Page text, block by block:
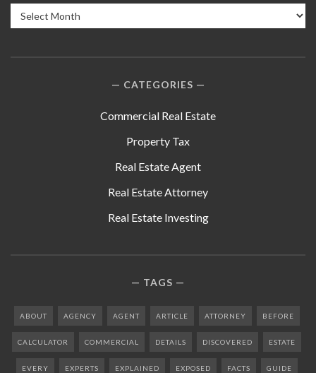
Archives
CATEGORIES
Commercial Real Estate
Property Tax
Real Estate Agent
Real Estate Attorney
Real Estate Investing
TAGS
ABOUT AGENCY AGENT ARTICLE ATTORNEY BEFORE
CALCULATOR COMMERCIAL DETAILS DISCOVERED ESTATE
EVERY EXPERTS EXPLAINED EXPOSED FACTS GUIDE